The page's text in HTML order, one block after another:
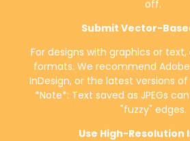
off.
Submit Vector-
For designs with graphics or
formats. We recommend
InDesign, or the latest versions
*Note*: Text saved as JPEGs
"fuzzy" edges.
Use High-Resolution